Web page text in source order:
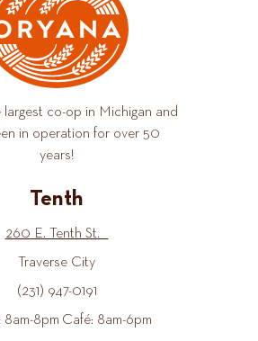
largest co-op in Michigan and
in operation for over 50
years!
Tenth
260 E. Tenth St.
Traverse City
(231) 947-0191
8am-8pm Café: 8am-6pm